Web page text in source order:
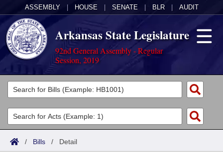
ASSEMBLY HOUSE SENATE BLR AUDIT
Arkansas State Legislature
92nd General Assembly - Regular
Session, 2019
Legislators
List All
Search
Committees
Joint
Acts
Search by Range
Bills
/ Bills / Detail